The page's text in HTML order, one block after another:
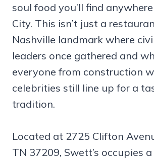
soul food you’ll find
City. This isn’t just a
Nashville landmark where
leaders once gathered and
everyone from construction
celebrities still line up for a
tradition.
Located at 2725 Clifton
TN 37209, Swett’s occupies